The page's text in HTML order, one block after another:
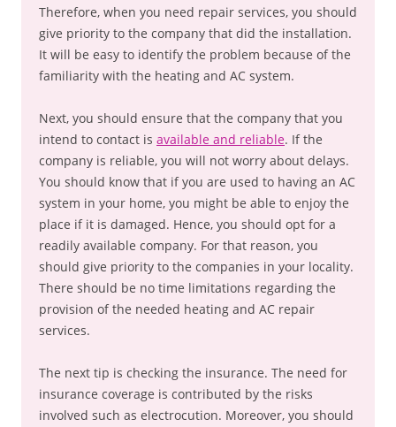
Therefore, when you need repair services, you should
give priority to the company that did the installation.
It will be easy to identify the problem because of the
familiarity with the heating and AC system.
Next, you should ensure that the company that you
intend to contact is available and reliable. If the
company is reliable, you will not worry about delays.
You should know that if you are used to having an AC
system in your home, you might be able to enjoy the
place if it is damaged. Hence, you should opt for a
readily available company. For that reason, you
should give priority to the companies in your locality.
There should be no time limitations regarding the
provision of the needed heating and AC repair
services.
The next tip is checking the insurance. The need for
insurance coverage is contributed by the risks
involved such as electrocution. Moreover, you should